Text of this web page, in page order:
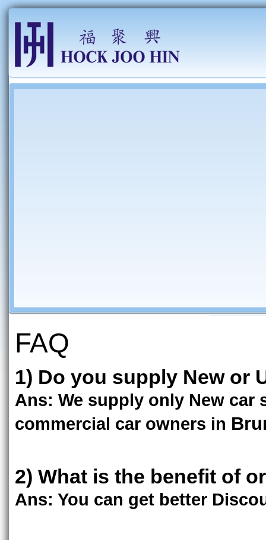
FAQ
1) Do you supply New or
Ans: We supply only New car
commercial car owners in
2) What is the benefit of
Ans: You can get better